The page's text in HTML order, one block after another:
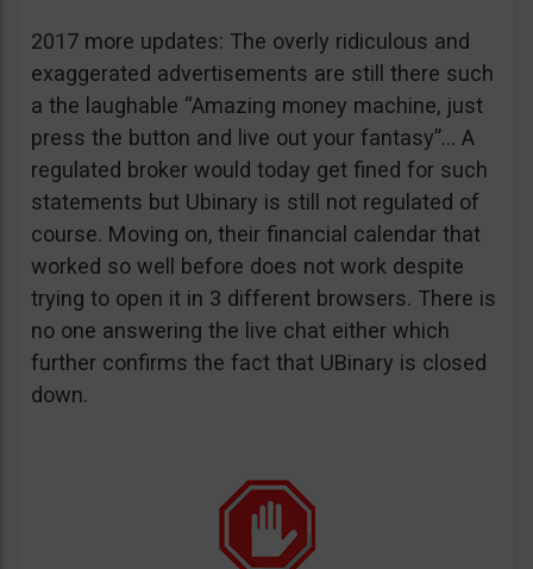
2017 more updates: The overly ridiculous and
exaggerated advertisements are still there such
a the laughable “Amazing money machine, just
press the button and live out your fantasy”… A
regulated broker would today get fined for such
statements but Ubinary is still not regulated of
course. Moving on, their financial calendar that
worked so well before does not work despite
trying to open it in 3 different browsers. There is
no one answering the live chat either which
further confirms the fact that UBinary is closed
down.